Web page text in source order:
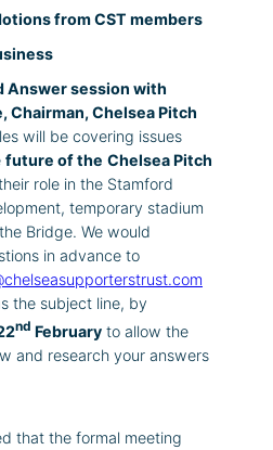
from CST members
Answer session with
Chairman, Chelsea Pitch
will be covering issues
future of the Chelsea Pitch
role in the Stamford
temporary stadium
Bridge. We would
in advance to
the subject line, by
nd February to allow the
and research your answers
that the formal meeting